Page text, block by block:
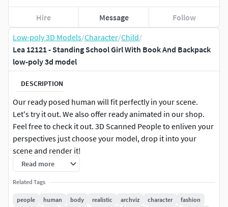
Low-poly 3D Models/Character/Child/
Lea 12121 - Standing School Girl With Book And Backpack
low-poly 3d model
DESCRIPTION
Our ready posed human will fit perfectly in your scene.
Let's try it out. We also offer ready animated in our shop.
Feel free to check it out. 3D Scanned People to enliven your
perspectives just choose your model, drop it into your
scene and render it!
3DS MAX: for 3ds Max 2016 or above 100k & 30k
Triangulated | V-Ray 3, Native | Diffuse, Normal & Alpha
Maps 8k Resolution
Read more
Related Tags
people human body realistic archviz character
fashion
Hire Message Follow